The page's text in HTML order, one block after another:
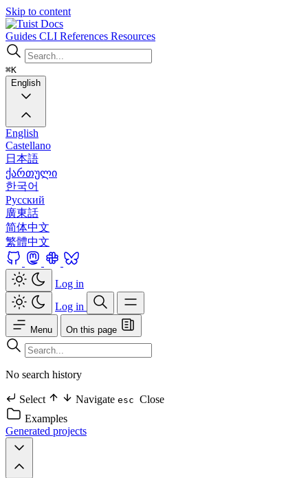
Skip to content
Docs
Guides CLI References Resources
⌘K
English
English
Castellano
日本語
ქართული
한국어
Русский
廣東話
简体中文
繁體中文
Log in
Log in
Menu On this page
No search history
Select Navigate esc Close
Examples
Generated projects